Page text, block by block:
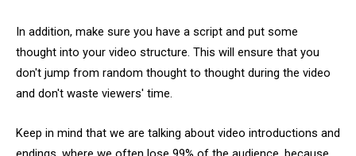
In addition, make sure you have a script and put some
thought into your video structure. This will ensure that you
don't jump from random thought to thought during the video
and don't waste viewers' time.
Keep in mind that we are talking about video introductions and